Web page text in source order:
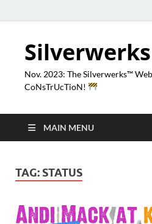
Silverwerks
Nov. 2023: The Silverwerks™
CoNsTrUcTioN!
MAIN MENU
TAG: STATUS